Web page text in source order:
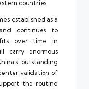
countries.
established as a
continues to
over time in
carry enormous
outstanding
validation of
the routine